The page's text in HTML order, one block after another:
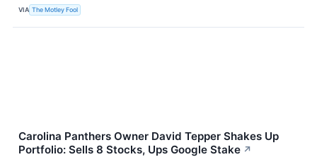
VIA The Motley Fool
Carolina Panthers Owner David Tepper Shakes Up
Portfolio: Sells 8 Stocks, Ups Google Stake ↗